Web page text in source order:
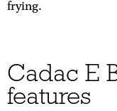
frying.
Cadac E
features